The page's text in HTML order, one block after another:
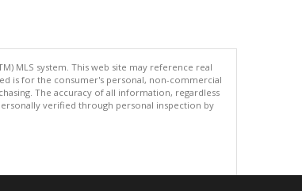
MLS system. This web site may reference real
is for the consumer's personal, non-commercial
The accuracy of all information, regardless
verified through personal inspection by